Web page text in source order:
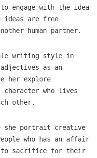
engage with the idea
are free
human partner.
writing style in
as an
her explore
who lives
other.
she portrait creative
who has an affair
to sacrifice for their